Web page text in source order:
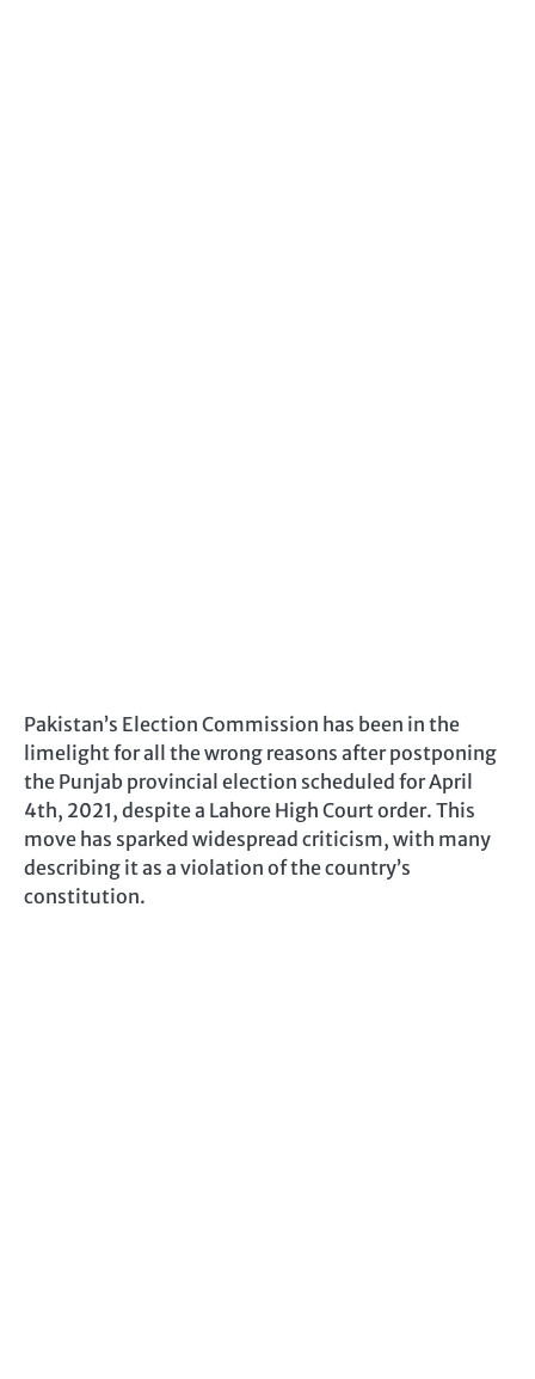
Pakistan’s Election Commission has been in the
limelight for all the wrong reasons after postponing
the Punjab provincial election scheduled for April
4th, 2021, despite a Lahore High Court order. This
move has sparked widespread criticism, with many
describing it as a violation of the country’s
constitution.